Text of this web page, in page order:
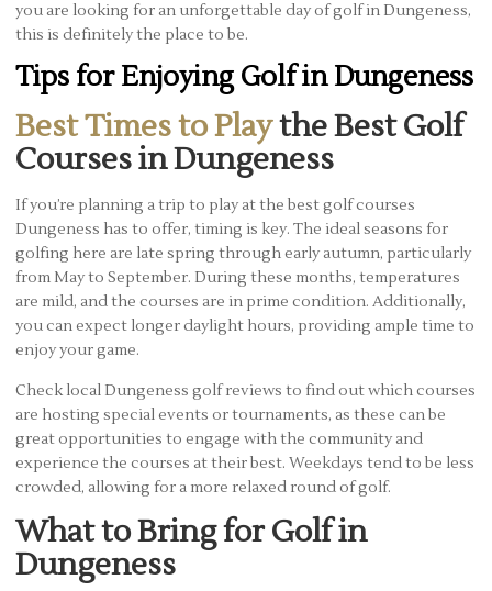
you are looking for an unforgettable day of golf in Dungeness,
this is definitely the place to be.
Tips for Enjoying Golf in Dungeness
Best Times to Playthe Best Golf
Courses in Dungeness
If you’re planning a trip to play at the best golf courses
Dungeness has to offer, timing is key. The ideal seasons for
golfing here are late spring through early autumn, particularly
from May to September. During these months, temperatures
are mild, and the courses are in prime condition. Additionally,
you can expect longer daylight hours, providing ample time to
enjoy your game.
Check local Dungeness golf reviews to find out which courses
are hosting special events or tournaments, as these can be
great opportunities to engage with the community and
experience the courses at their best. Weekdays tend to be less
crowded, allowing for a more relaxed round of golf.
What to Bring for Golf in
Dungeness